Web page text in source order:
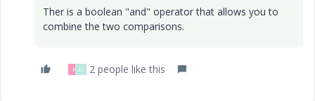
Ther is a boolean "and" operator that allows you to
combine the two comparisons.
R D 2 people like this